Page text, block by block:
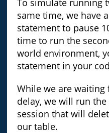
same time, we have
statement to pause
time to run the
world environment,
statement in your
While we are waiting
delay, we will run
session that will
our table.